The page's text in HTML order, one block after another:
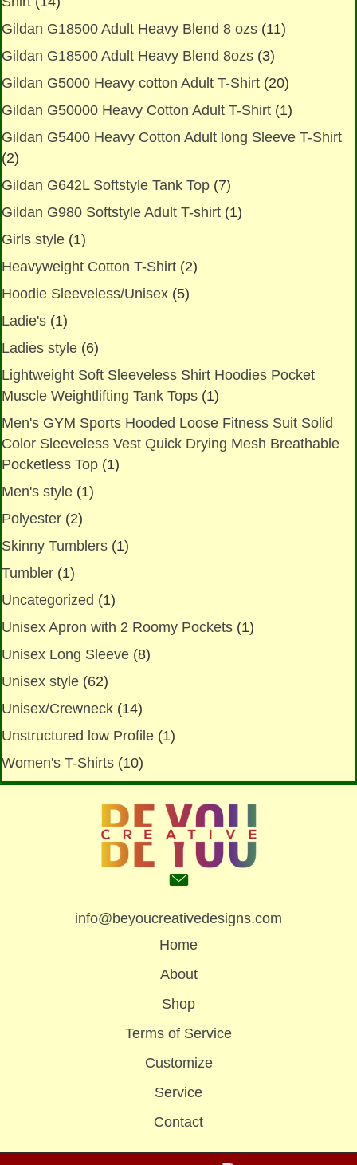
Gildan G18500 Adult Heavy Blend 8 ozs (11)
Gildan G18500 Adult Heavy Blend 8ozs (3)
Gildan G5000 Heavy cotton Adult T-Shirt (20)
Gildan G50000 Heavy Cotton Adult T-Shirt (1)
Gildan G5400 Heavy Cotton Adult long Sleeve T-Shirt
(2)
Gildan G642L Softstyle Tank Top (7)
Gildan G980 Softstyle Adult T-shirt (1)
Girls style (1)
Heavyweight Cotton T-Shirt (2)
Hoodie Sleeveless/Unisex (5)
Ladie's (1)
Ladies style (6)
Lightweight Soft Sleeveless Shirt Hoodies Pocket
Muscle Weightlifting Tank Tops (1)
Men's GYM Sports Hooded Loose Fitness Suit Solid
Color Sleeveless Vest Quick Drying Mesh Breathable
Pocketless Top (1)
Men's style (1)
Polyester (2)
Skinny Tumblers (1)
Tumbler (1)
Uncategorized (1)
Unisex Apron with 2 Roomy Pockets (1)
Unisex Long Sleeve (8)
Unisex style (62)
Unisex/Crewneck (14)
Unstructured low Profile (1)
Women's T-Shirts (10)
info@beyoucreativedesigns.com
Home
About
Shop
Terms of Service
Customize
Service
Contact